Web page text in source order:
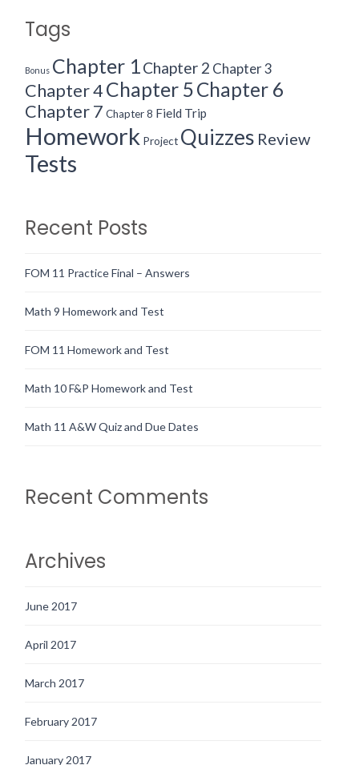
Tags
Bonus Chapter 1Chapter 2 Chapter 3
Chapter 4Chapter 5Chapter 6
Chapter 7 Chapter 8 Field Trip
Homework Project Quizzes Review
Tests
Recent Posts
FOM 11 Practice Final – Answers
Math 9 Homework and Test
FOM 11 Homework and Test
Math 10 F&P Homework and Test
Math 11 A&W Quiz and Due Dates
Recent Comments
Archives
June 2017
April 2017
March 2017
February 2017
January 2017